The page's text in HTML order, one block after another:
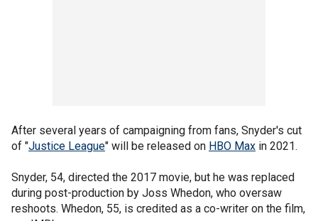
After several years of campaigning from fans, Snyder's cut
of "Justice League" will be released on HBO Max in 2021.
Snyder, 54, directed the 2017 movie, but he was replaced
during post-production by Joss Whedon, who oversaw
reshoots. Whedon, 55, is credited as a co-writer on the film,